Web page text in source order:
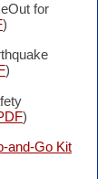
for
)
)
)
and-Go Kit